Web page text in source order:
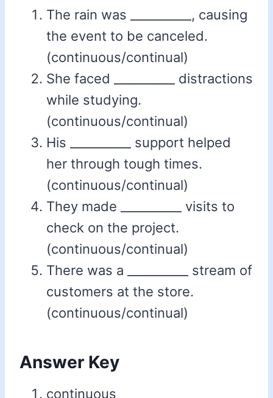
The rain was __________, causing
the event to be canceled.
(continuous/continual)
She faced __________ distractions
while studying.
(continuous/continual)
His __________ support helped
her through tough times.
(continuous/continual)
They made __________ visits to
check on the project.
(continuous/continual)
There was a __________ stream of
customers at the store.
(continuous/continual)
Answer Key
continuous